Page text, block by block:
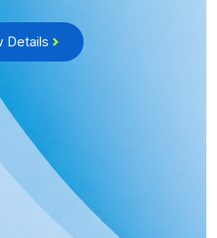
Details